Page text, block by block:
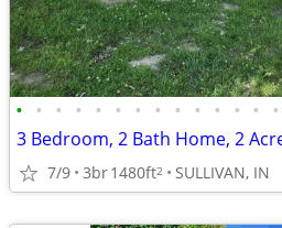
• • • • • • • • • • • • • •
3 Bedroom, 2 Bath Home, 2
7/9 3br1480ft2 SULLIVAN, IN